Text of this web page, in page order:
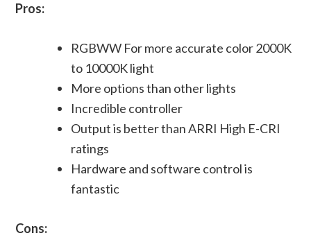
Pros:
RGBWW For more accurate color 2000K
to 10000K light
More options than other lights
Incredible controller
Output is better than ARRI High E-CRI
ratings
Hardware and software control is
fantastic
Cons: